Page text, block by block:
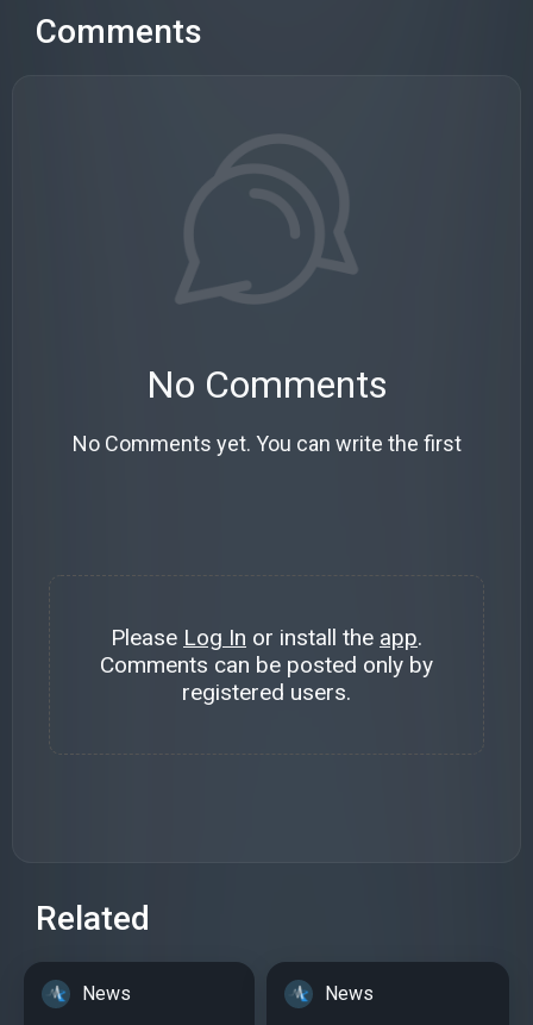
Comments
No Comments
No Comments yet. You can write the first
Please Log In or install the app.
Comments can be posted only by
registered users.
Related
News News